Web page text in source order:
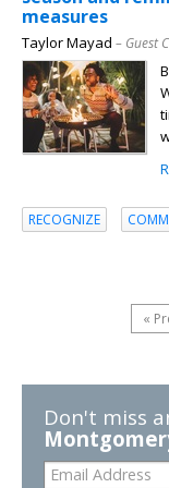
measures
Taylor Mayad – Guest
RECOGNIZE
«
Don't miss